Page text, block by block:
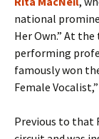
national
Her Own.” At
performing
famously won
Female
Previous to that